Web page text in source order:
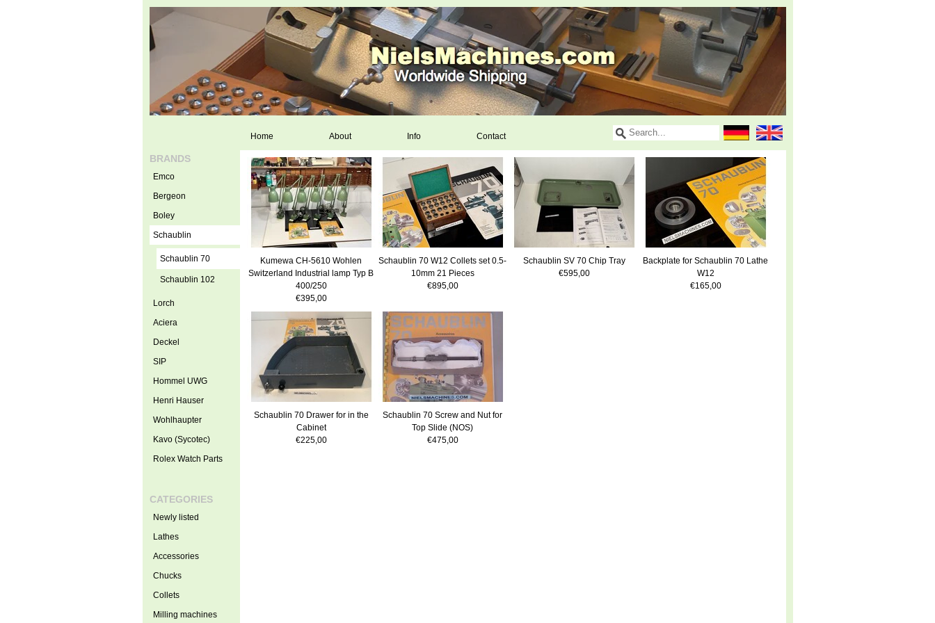
Home About Info Contact
Kumewa CH-5610 Wohlen
Switzerland Industrial lamp Typ B
400/250
€395,00
Schaublin 70 W12 Collets set 0.5-
10mm 21 Pieces
€895,00
Schaublin SV 70 Chip Tray
€595,00
Backplate for Schaublin 70 Lathe
W12
€165,00
Schaublin 70 Drawer for in the
Cabinet
€225,00
Schaublin 70 Screw and Nut for
Top Slide (NOS)
€475,00
BRANDS
Emco
Bergeon
Boley
Schaublin
Schaublin 70
Schaublin 102
Lorch
Aciera
Deckel
SIP
Hommel UWG
Henri Hauser
Wohlhaupter
Kavo (Sycotec)
Rolex Watch Parts
CATEGORIES
Newly listed
Lathes
Accessories
Chucks
Collets
Milling machines